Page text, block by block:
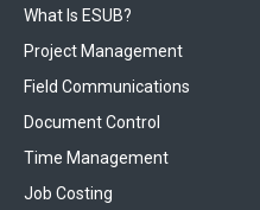
What Is ESUB?
Project Management
Field Communications
Document Control
Time Management
Job Costing